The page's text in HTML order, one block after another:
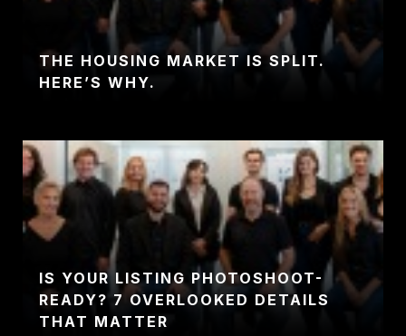
THE HOUSING MARKET IS SPLIT.
HERE’S WHY.
IS YOUR LISTING PHOTOSHOOT-
READY? 7 OVERLOOKED DETAILS
THAT MATTER